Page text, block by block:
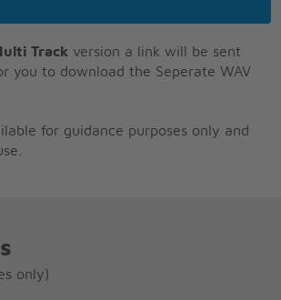
Track version a link will be sent
you to download the Seperate WAV
for guidance purposes only and
only)